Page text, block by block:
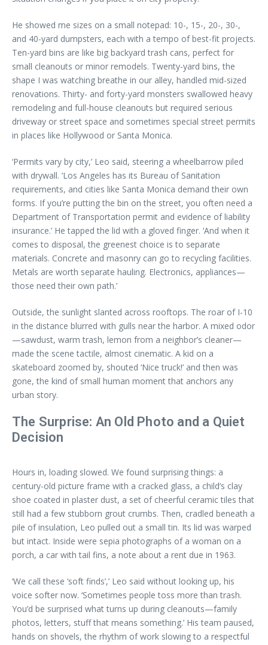
He showed me sizes on a small notepad: 10-, 15-, 20-, 30-,
and 40-yard dumpsters, each with a tempo of best-fit projects.
Ten-yard bins are like big backyard trash cans, perfect for
small cleanouts or minor remodels. Twenty-yard bins, the
shape I was watching breathe in our alley, handled mid-sized
renovations. Thirty- and forty-yard monsters swallowed heavy
remodeling and full-house cleanouts but required serious
driveway or street space and sometimes special street permits
in places like Hollywood or Santa Monica.
‘Permits vary by city,’ Leo said, steering a wheelbarrow piled
with drywall. ‘Los Angeles has its Bureau of Sanitation
requirements, and cities like Santa Monica demand their own
forms. If you’re putting the bin on the street, you often need a
Department of Transportation permit and evidence of liability
insurance.’ He tapped the lid with a gloved finger. ‘And when it
comes to disposal, the greenest choice is to separate
materials. Concrete and masonry can go to recycling facilities.
Metals are worth separate hauling. Electronics, appliances—
those need their own path.’
Outside, the sunlight slanted across rooftops. The roar of I-10
in the distance blurred with gulls near the harbor. A mixed odor
—sawdust, warm trash, lemon from a neighbor’s cleaner—
made the scene tactile, almost cinematic. A kid on a
skateboard zoomed by, shouted ‘Nice truck!’ and then was
gone, the kind of small human moment that anchors any
urban story.
The Surprise: An Old Photo and a Quiet
Decision
Hours in, loading slowed. We found surprising things: a
century-old picture frame with a cracked glass, a child’s clay
shoe coated in plaster dust, a set of cheerful ceramic tiles that
still had a few stubborn grout crumbs. Then, cradled beneath a
pile of insulation, Leo pulled out a small tin. Its lid was warped
but intact. Inside were sepia photographs of a woman on a
porch, a car with tail fins, a note about a rent due in 1963.
‘We call these ‘soft finds’,’ Leo said without looking up, his
voice softer now. ‘Sometimes people toss more than trash.
You’d be surprised what turns up during cleanouts—family
photos, letters, stuff that means something.’ His team paused,
hands on shovels, the rhythm of work slowing to a respectful